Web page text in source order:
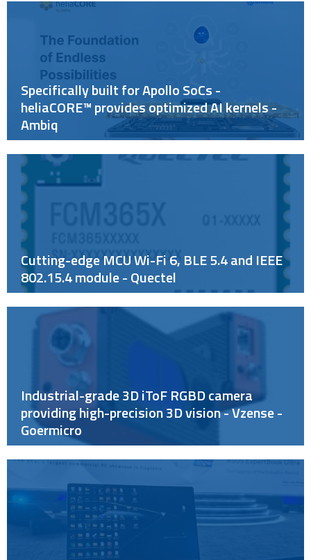
Specifically built for Apollo SoCs -
heliaCORE™ provides optimized AI kernels -
Ambiq
Cutting-edge MCU Wi-Fi 6, BLE 5.4 and IEEE
802.15.4 module - Quectel
Industrial-grade 3D iToF RGBD camera
providing high-precision 3D vision - Vzense -
Goermicro